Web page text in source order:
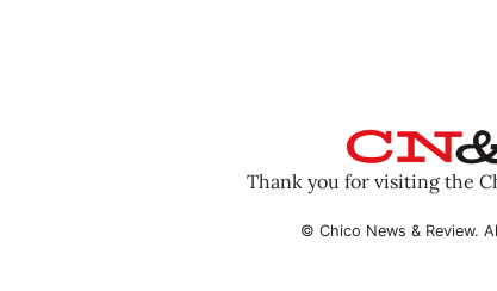
Thank you for visiting the
© Chico News & Review.